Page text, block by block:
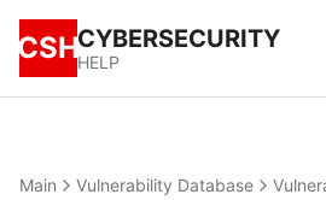
CSHCYBERSECURITY
HELP
Main Vulnerability Database